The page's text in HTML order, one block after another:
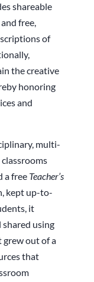
shareable
free,
of
the creative
honoring
and
multi-
a free Teacher’s
kept up-to-
it
using
out of a
that